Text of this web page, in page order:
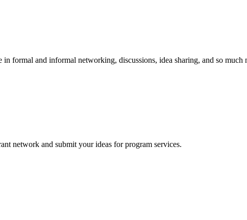
formal and informal networking, discussions, idea sharing, and so much
network and submit your ideas for program services.